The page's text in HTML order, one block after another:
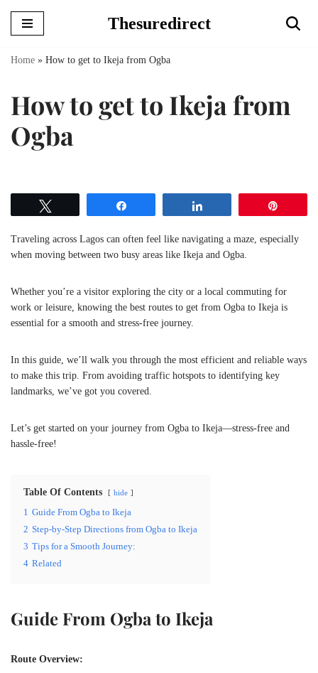
Skip
Thesuredirect
Home » How to get to Ikeja from Ogba
How to get to Ikeja from
Ogba
Traveling across Lagos can often feel like navigating a maze, especially
when moving between two busy areas like Ikeja and Ogba.
Whether you’re a visitor exploring the city or a local commuting for
work or leisure, knowing the best routes to get from Ogba to Ikeja is
essential for a smooth and stress-free journey.
In this guide, we’ll walk you through the most efficient and reliable ways
to make this trip. From avoiding traffic hotspots to identifying key
landmarks, we’ve got you covered.
Let’s get started on your journey from Ogba to Ikeja—stress-free and
hassle-free!
Table Of Contents hide
1 Guide From Ogba to Ikeja
2 Step-by-Step Directions from Ogba to Ikeja
3 Tips for a Smooth Journey:
4 Related
Guide From Ogba to Ikeja
Route Overview: